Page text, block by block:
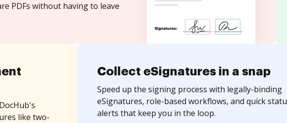
PDFs without having to leave
like two-
Collect eSignatures in a snap
Speed up the signing process with legally-binding
eSignatures, role-based workflows, and quick
alerts that keep you in the loop.